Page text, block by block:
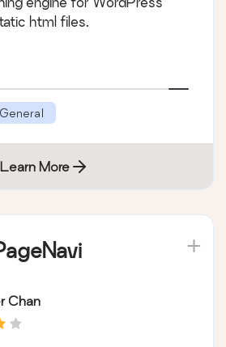
html files.
General
Learn More
Chan